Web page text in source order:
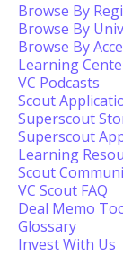
Browse By
Browse By
Browse By
Learning
VC Podcasts
Scout
Superscout
Superscout
Learning
Scout
VC Scout FAQ
Deal Memo
Glossary
Invest With Us